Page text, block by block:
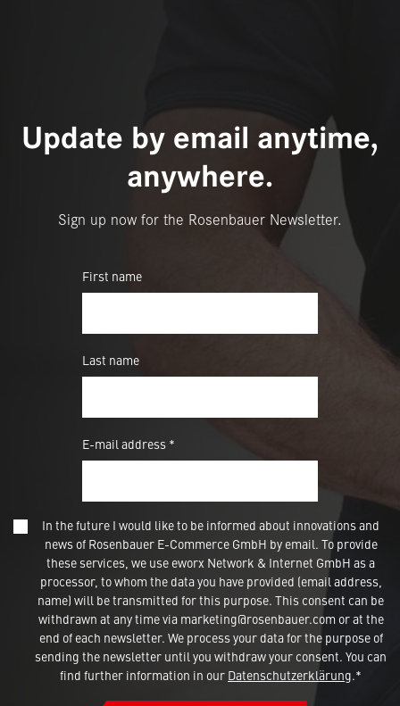
Update by email anytime,
anywhere.
Sign up now for the Rosenbauer Newsletter.
First name
Last name
E-mail address *
In the future I would like to be informed about innovations and
news of Rosenbauer E-Commerce GmbH by email. To provide
these services, we use eworx Network & Internet GmbH as a
processor, to whom the data you have provided (email address,
name) will be transmitted for this purpose. This consent can be
withdrawn at any time via marketing@rosenbauer.com or at the
end of each newsletter. We process your data for the purpose of
sending the newsletter until you withdraw your consent. You can
find further information in our Datenschutzerklärung.*